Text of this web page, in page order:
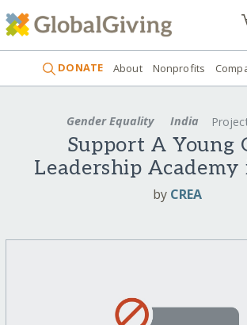
DONATE About Nonprofits
Gender Equality India
Support A Young
Leadership
by CREA